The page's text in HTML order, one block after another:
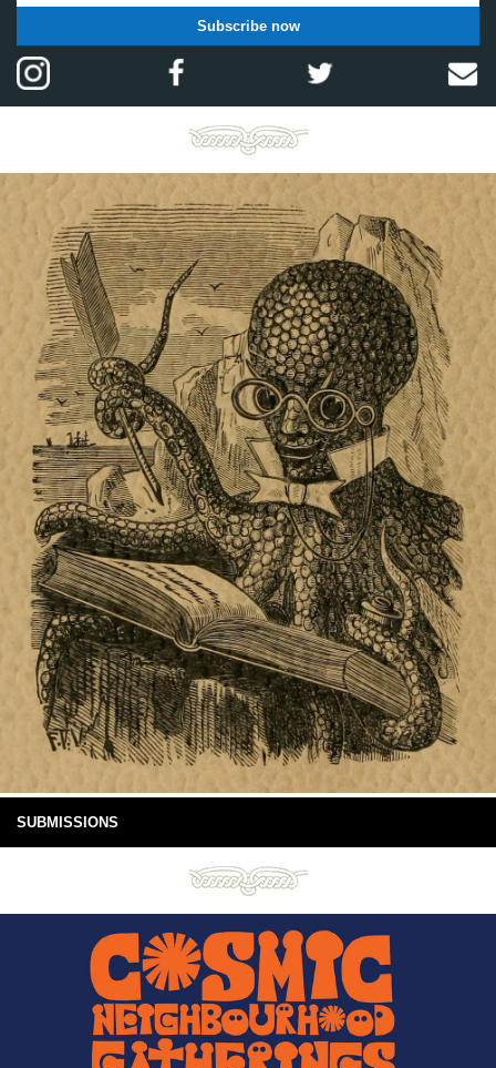
Subscribe now
SUBMISSIONS